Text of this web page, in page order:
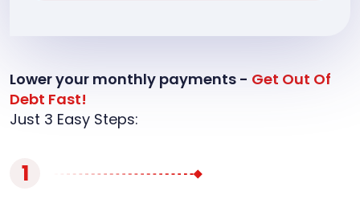
Lower your monthly payments - Get Out Of
Debt Fast!
Just 3 Easy Steps:
1